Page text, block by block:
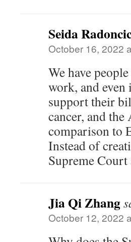
Seida
October 16, 2022
We have
work, and
support their
cancer, and
comparison to
Instead of
Supreme
Jia Qi Zhang
October 12, 2022